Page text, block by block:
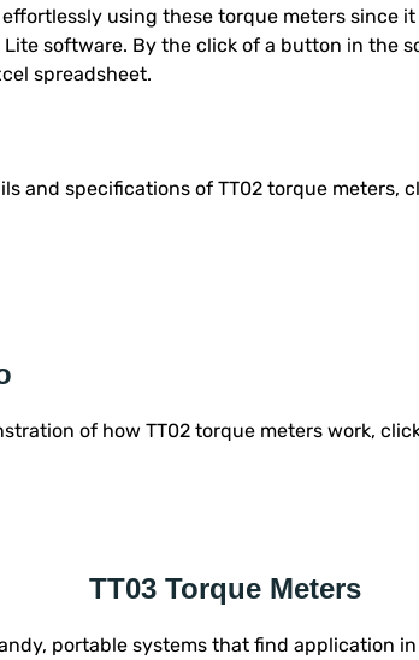
using these torque meters since it
Lite software. By the click of a button in the
spreadsheet.
and specifications of TT02 torque meters,
of how TT02 torque meters work,
TT03 Torque Meters
portable systems that find application